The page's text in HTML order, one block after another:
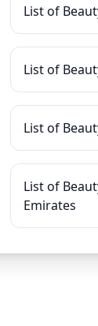
List of
List of
List of
List of
Emirates